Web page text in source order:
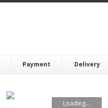
Payment Delivery
Loading...